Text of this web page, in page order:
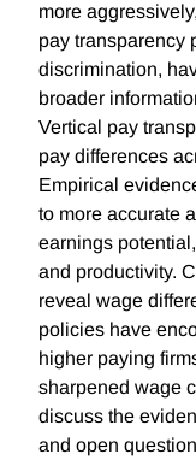
more
pay transparency
discrimination,
broader
Vertical pay
pay differences
Empirical
to more accurate
earnings
and productivity.
reveal wage
policies have
higher paying
sharpened wage
discuss the
and open